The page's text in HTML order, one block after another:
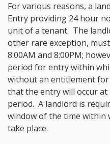
For various reasons, a
Entry providing 24 hour
unit of a tenant. The
other rare exception,
8:00AM and 8:00PM;
period for entry within
without an entitlement
that the entry will occur
period. A landlord is
window of the time within
take place.